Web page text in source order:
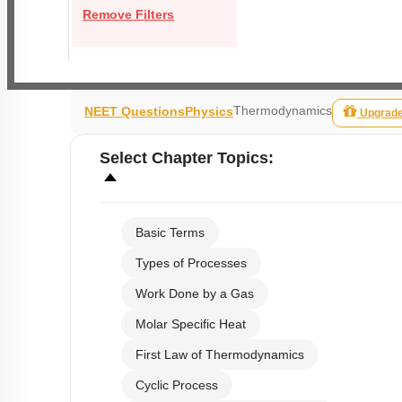
Remove Filters
NEET QuestionsPhysicsThermodynamics
Select Chapter Topics:
Basic Terms
Types of Processes
Work Done by a Gas
Molar Specific Heat
First Law of Thermodynamics
Cyclic Process